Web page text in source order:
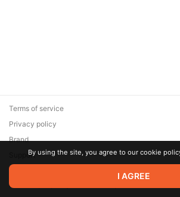
© 2026 Zaya Solutions Limited. All rights
are the property of their respective owners.
Terms of service
Privacy policy
Brand
SupportBy using the site, you agree to our cookie
I AGREE